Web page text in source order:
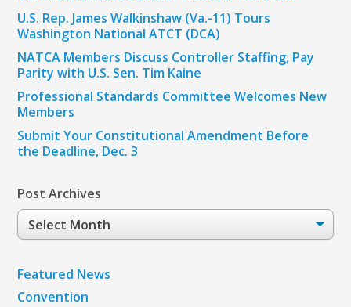
U.S. Rep. James Walkinshaw (Va.-11) Tours
Washington National ATCT (DCA)
NATCA Members Discuss Controller Staffing, Pay
Parity with U.S. Sen. Tim Kaine
Professional Standards Committee Welcomes New
Members
Submit Your Constitutional Amendment Before
the Deadline, Dec. 3
Post Archives
Post
Archives
Featured News
Convention